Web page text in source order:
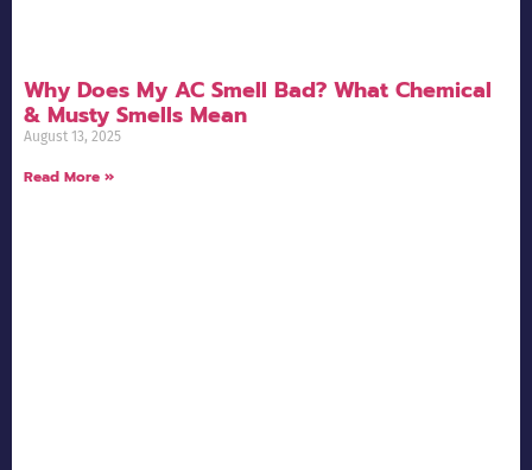
Why Does My AC Smell Bad? What Chemical
& Musty Smells Mean
August 13, 2025
Read More »